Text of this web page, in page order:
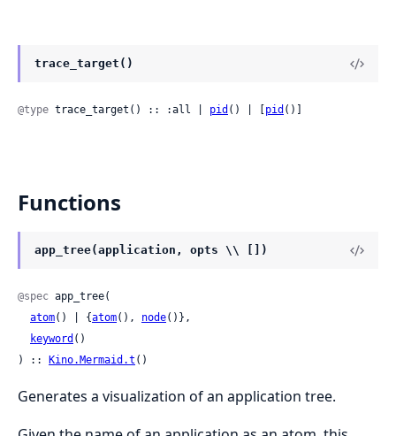
trace_target()
@type trace_target() :: :all | pid () | [ pid ()]
Functions
app_tree(application, opts \\ [])
@spec app_tree(
atom() | {atom(), node()},
keyword ()
) ::
Kino.Mermaid.t ()
Generates a visualization of an application tree.